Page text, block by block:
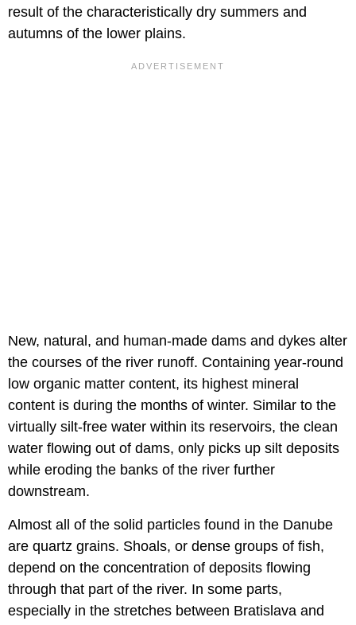
result of the characteristically dry summers and
autumns of the lower plains.
New, natural, and human-made dams and dykes alter
the courses of the river runoff. Containing year-round
low organic matter content, its highest mineral
content is during the months of winter. Similar to the
virtually silt-free water within its reservoirs, the clean
water flowing out of dams, only picks up silt deposits
while eroding the banks of the river further
downstream.
Almost all of the solid particles found in the Danube
are quartz grains. Shoals, or dense groups of fish,
depend on the concentration of deposits flowing
through that part of the river. In some parts,
especially in the stretches between Bratislava and